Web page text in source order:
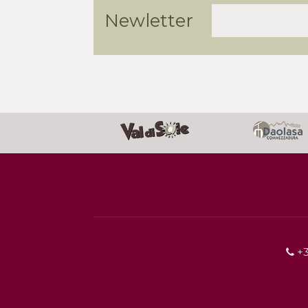
Newletter